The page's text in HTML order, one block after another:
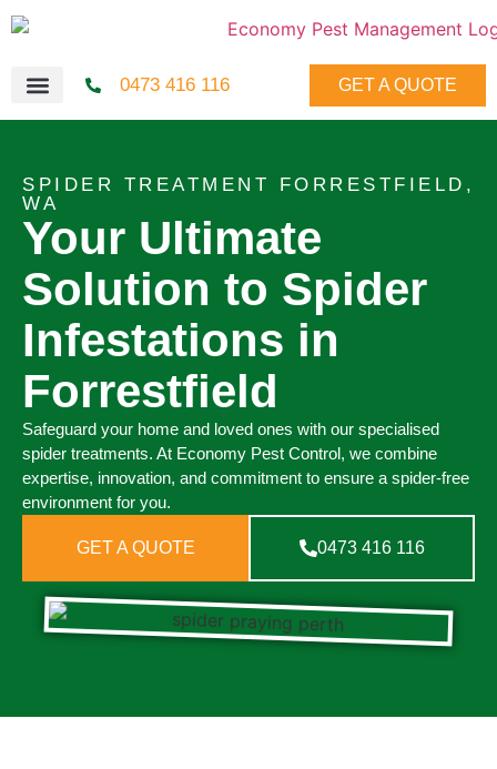
0473 416 116 GET A QUOTE
SPIDER TREATMENT FORRESTFIELD,
WA
Your Ultimate
Solution to Spider
Infestations in
Forrestfield
Safeguard your home and loved ones with our specialised
spider treatments. At Economy Pest Control, we combine
expertise, innovation, and commitment to ensure a spider-free
environment for you.
GET A QUOTE 0473 416 116